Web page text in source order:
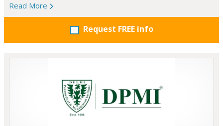
Read More
Request FREE info